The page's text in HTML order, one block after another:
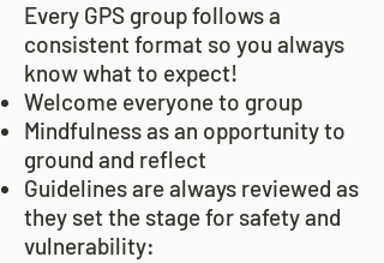
Every GPS group follows a
consistent format so you always
know what to expect!
Welcome everyone to group
Mindfulness as an opportunity to
ground and reflect
Guidelines are always reviewed as
they set the stage for safety and
vulnerability: